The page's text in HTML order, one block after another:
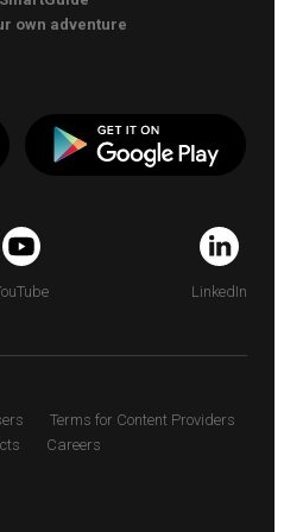
own adventure
LinkedIn
Terms for Content Providers
Careers